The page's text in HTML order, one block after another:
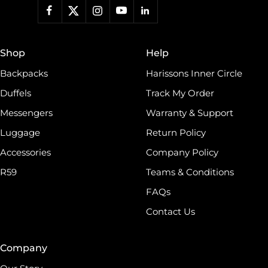
work, a backpack for students, or a travel duffel for your
adventures, Harissons has something for everyone.roducts
we blend indigenous craft techniques with modern designs.
Shop
Backpacks
Duffels
Messengers
Luggage
Accessories
R59
Help
Harissons Inner Circle
Track My Order
Warranty & Support
Return Policy
Company Policy
Teams & Conditions
FAQs
Contact Us
Company